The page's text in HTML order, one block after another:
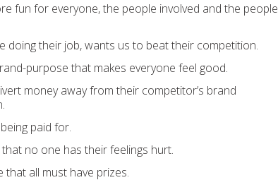
fun for everyone, the people involved and the people
doing their job, wants us to beat their competition.
purpose that makes everyone feel good.
money away from their competitor’s brand
paid for.
no one has their feelings hurt.
that all must have prizes.